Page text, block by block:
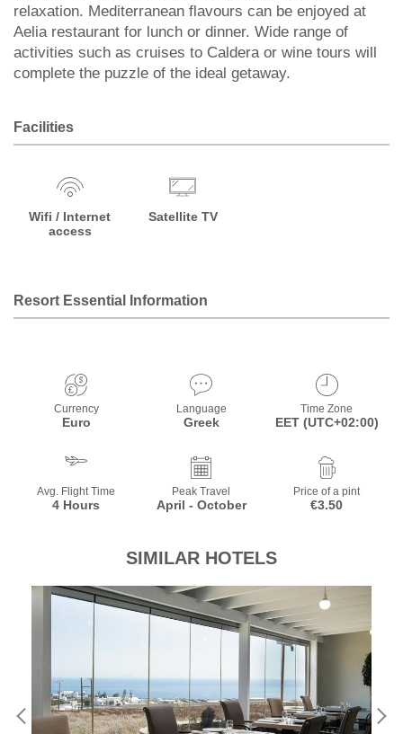
relaxation. Mediterranean flavours can be enjoyed at
Aelia restaurant for lunch or dinner. Wide range of
activities such as cruises to Caldera or wine tours will
complete the puzzle of the ideal getaway.
Facilities
Wifi / Internet
access
Satellite TV
Resort Essential Information
Currency
Euro
Language
Greek
Time Zone
EET (UTC+02:00)
Avg. Flight Time
4 Hours
Peak Travel
April - October
Price of a pint
€3.50
SIMILAR HOTELS